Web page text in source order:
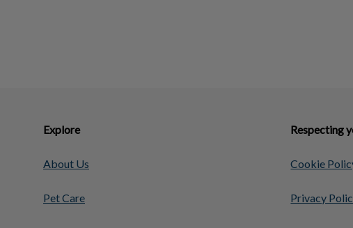
Explore
About Us
Pet Care
Respecting
Cookie
Privacy